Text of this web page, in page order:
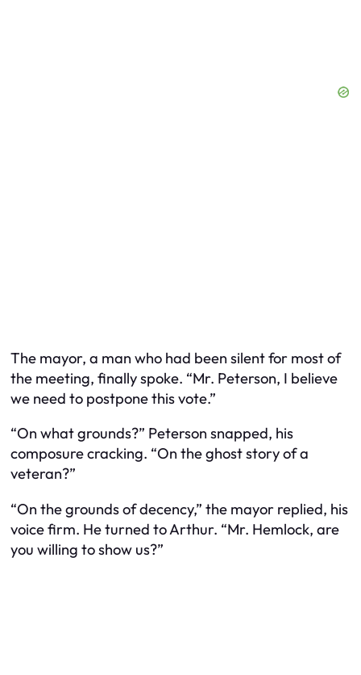
The mayor, a man who had been silent for most of
the meeting, finally spoke. “Mr. Peterson, I believe
we need to postpone this vote.”
“On what grounds?” Peterson snapped, his
composure cracking. “On the ghost story of a
veteran?”
“On the grounds of decency,” the mayor replied, his
voice firm. He turned to Arthur. “Mr. Hemlock, are
you willing to show us?”